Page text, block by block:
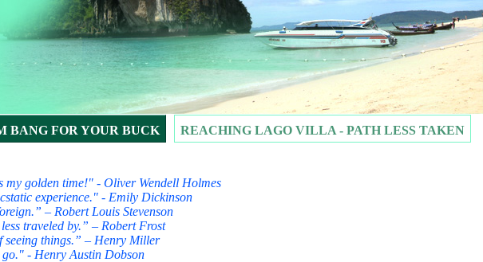
BANG FOR YOUR BUCK REACHING LAGO VILLA - PATH LESS TAKEN
my golden time!" - Oliver Wendell Holmes
experience." - Emily Dickinson
– Robert Louis Stevenson
traveled by.” – Robert Frost
seeing things.” – Henry Miller
go." - Henry Austin Dobson